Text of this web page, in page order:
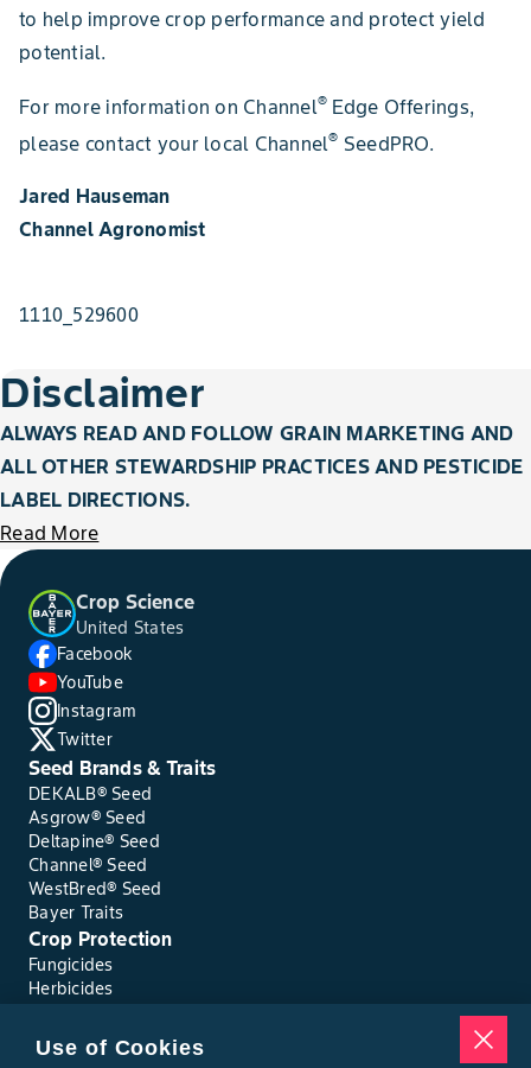
to help improve crop performance and protect yield
potential.
For more information on Channel® Edge Offerings,
please contact your local Channel® SeedPRO.
Jared Hauseman
Channel Agronomist
1110_529600
Disclaimer
ALWAYS READ AND FOLLOW GRAIN MARKETING AND
ALL OTHER STEWARDSHIP PRACTICES AND PESTICIDE
LABEL DIRECTIONS.
Read More
Crop Science
United States
Facebook
YouTube
Instagram
Twitter
Seed Brands & Traits
DEKALB® Seed
Asgrow® Seed
Deltapine® Seed
Channel® Seed
WestBred® Seed
Bayer Traits
Crop Protection
Fungicides
Herbicides
Seed Treatments
Tools
Use of Cookies